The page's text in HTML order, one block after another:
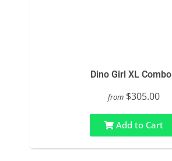
Dino Girl XL Combo
from $305.00
Add to Cart